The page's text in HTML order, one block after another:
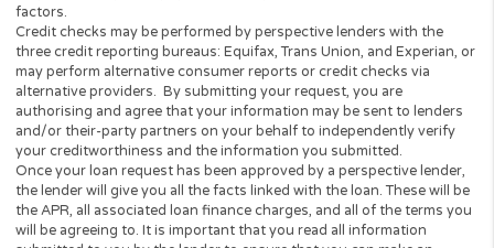
representative or broker of any lender or lending partner and
not endorse or charge you for any service or product.
Every state has its own set of rules and regulations that govern
personal loan lenders. Your loan amount, APR and repayment
will vary based on your credit worthiness, state and lender or
partner.
All lenders on our panel directly or indirectly offer loans from
up to $3,000. Loan periods range from 3 to 36 months. This
and perspective lenders are not available in all states. Providing
information to this website does not guarantee that you will be
approved for a loan or receive any credit product offer. APR